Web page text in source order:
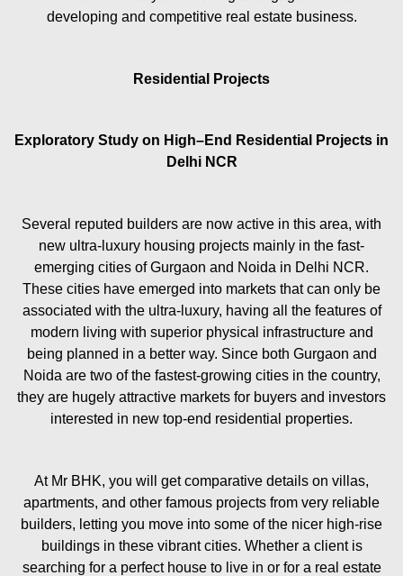
developing and competitive real estate business.
Residential Projects
Exploratory Study on High–End Residential Projects in
Delhi NCR
Several reputed builders are now active in this area, with
new ultra-luxury housing projects mainly in the fast-
emerging cities of Gurgaon and Noida in Delhi NCR.
These cities have emerged into markets that can only be
associated with the ultra-luxury, having all the features of
modern living with superior physical infrastructure and
being planned in a better way. Since both Gurgaon and
Noida are two of the fastest-growing cities in the country,
they are hugely attractive markets for buyers and investors
interested in new top-end residential properties.
At Mr BHK, you will get comparative details on villas,
apartments, and other famous projects from very reliable
builders, letting you move into some of the nicer high-rise
buildings in these vibrant cities. Whether a client is
searching for a perfect house to live in or for a real estate